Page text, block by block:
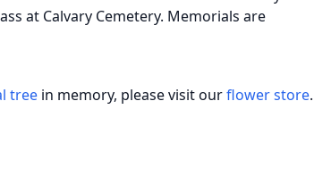
at Calvary Cemetery. Memorials are
tree in memory, please visit ourflower store.